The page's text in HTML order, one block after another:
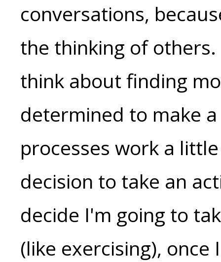
conversations,
the thinking of
think about finding
determined to make
processes work a
decision to take an
decide I'm going to
(like exercising),